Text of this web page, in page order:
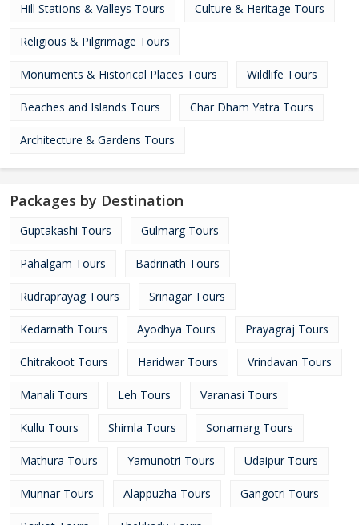
Hill Stations & Valleys Tours Culture & Heritage Tours
Religious & Pilgrimage Tours
Monuments & Historical Places Tours Wildlife Tours
Beaches and Islands Tours Char Dham Yatra Tours
Architecture & Gardens Tours
Packages by Destination
Guptakashi Tours Gulmarg Tours
Pahalgam Tours Badrinath Tours
Rudraprayag Tours Srinagar Tours
Kedarnath Tours Ayodhya Tours Prayagraj Tours
Chitrakoot Tours Haridwar Tours Vrindavan Tours
Manali Tours Leh Tours Varanasi Tours
Kullu Tours Shimla Tours Sonamarg Tours
Mathura Tours Yamunotri Tours Udaipur Tours
Munnar Tours Alappuzha Tours Gangotri Tours